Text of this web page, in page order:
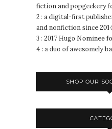
fiction and popgeekery
2 : a digital-first
and nonfiction since
3 : 2017 Hugo Nominee
4 : a duo of awesomely
SHOP OUR